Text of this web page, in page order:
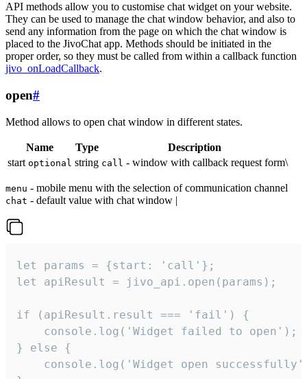
API methods allow you to customise chat widget on your website.
They can be used to manage the chat window behavior, and also to
send any information from the page on which the chat window is
placed to the JivoChat app. Methods should be initiated in the
proper order, so they must be called from within a callback function
jivo_onLoadCallback.
open#
Method allows to open chat window in different states.
Name Type
Description
start optional string call - window with callback request form\
menu - mobile menu with the selection of communication channel
chat - default value with chat window |
let params = {start: 'call'};
let apiResult = jivo_api.open(params);
if (apiResult.result === 'fail') {
    console.log('Widget failed to open');
} else {
console.log('Widget open